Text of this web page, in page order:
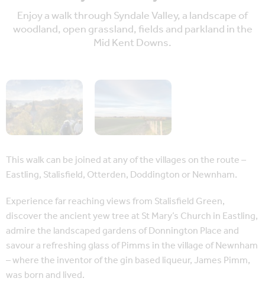
Enjoy a walk through Syndale Valley, a landscape of
woodland, open grassland, fields and parkland in the
Mid Kent Downs.
This walk can be joined at any of the villages on the route –
Eastling, Stalisfield, Otterden, Doddington or Newnham.
Experience far reaching views from Stalisfield Green,
discover the ancient yew tree at St Mary’s Church in Eastling,
admire the landscaped gardens of Donnington Place and
savour a refreshing glass of Pimms in the village of Newnham
– where the inventor of the gin based liqueur, James Pimm,
was born and lived.